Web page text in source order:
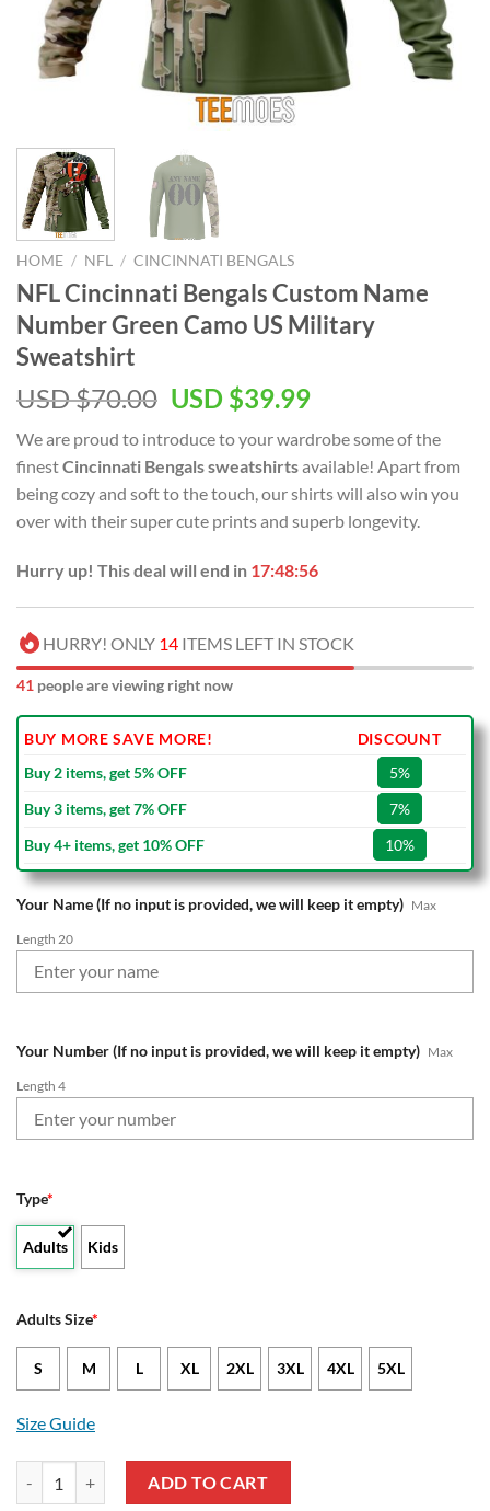
HOME / NFL / CINCINNATI BENGALS
NFL Cincinnati Bengals Custom Name
Number Green Camo US Military
Sweatshirt
USD $70.00 Original
was:
USD
$70.00.
USD $39.99Current
is:
USD
$39.99.
We are proud to introduce to your wardrobe some of the
finestCincinnati Bengals sweatshirtsavailable! Apart from
being cozy and soft to the touch, our shirts will also win you
over with their super cute prints and superb longevity.
Hurry up! This deal will end in 17:48:55
HURRY! ONLY 14 ITEMS LEFT IN STOCK
41 people are viewing right now
BUY MORE SAVE MORE!
DISCOUNT
Buy 2 items, get 5% OFF
5%
Buy 3 items, get 7% OFF
7%
Buy 4+ items, get 10% OFF
10%
Your Name (If no input is provided, we will keep it empty) Max
Length 20
Your Number (If no input is provided, we will keep it empty) Max
Length 4
Type*
Adults Kids
Adults Size*
S M L XL 2XL 3XL 4XL 5XL
Size Guide
ADD TO CART